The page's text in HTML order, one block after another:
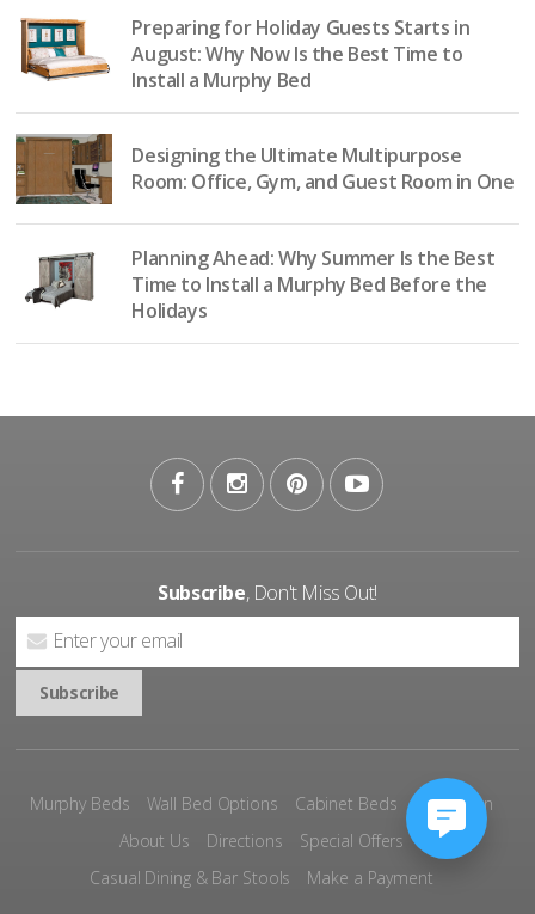
Preparing for Holiday Guests Starts in
August: Why Now Is the Best Time to
Install a Murphy Bed
Designing the Ultimate Multipurpose
Room: Office, Gym, and Guest Room in One
Planning Ahead: Why Summer Is the Best
Time to Install a Murphy Bed Before the
Holidays
Subscribe, Don't Miss Out!
Murphy Beds Wall Bed Options Cabinet Beds
Inspiration
About Us
Directions
Special Offers
Casual Dining & Bar Stools
Make a Payment